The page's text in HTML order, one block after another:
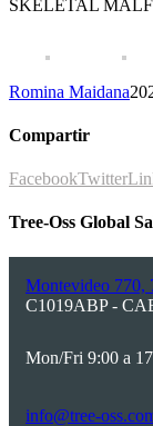
SKELETAL
Romina Maidana
Compartir
FacebookTwitter
Tree-Oss Global
Montevideo 770,
C1019ABP -
Mon/Fri 9:00 a
info@tree-